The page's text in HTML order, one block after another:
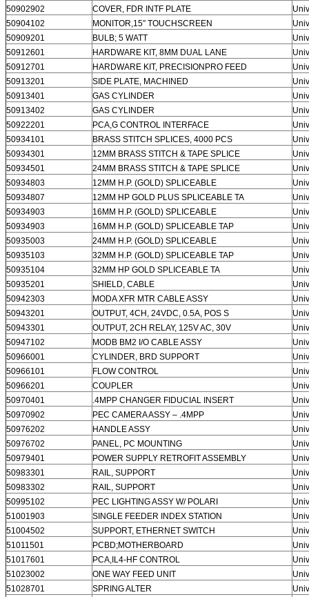
50902902
COVER, FDR INTF PLATE
50904102
MONITOR,15″ TOUCHSCREEN
50909201
BULB; 5 WATT
50912601
HARDWARE KIT, 8MM DUAL LANE
50912701
HARDWARE KIT, PRECISIONPRO FEED
50913201
SIDE PLATE, MACHINED
50913401
GAS CYLINDER
50913402
GAS CYLINDER
50922201
PCA,G CONTROL INTERFACE
50934101
BRASS STITCH SPLICES, 4000 PCS
50934301
12MM BRASS STITCH & TAPE SPLICE
50934501
24MM BRASS STITCH & TAPE SPLICE
50934803
12MM H.P. (GOLD) SPLICEABLE
50934807
12MM HP GOLD PLUS SPLICEABLE TA
50934903
16MM H.P. (GOLD) SPLICEABLE
50934903
16MM H.P. (GOLD) SPLICEABLE TAP
50935003
24MM H.P. (GOLD) SPLICEABLE
50935103
32MM H.P. (GOLD) SPLICEABLE TAP
50935104
32MM HP GOLD SPLICEABLE TA
50935201
SHIELD, CABLE
50942303
MODA XFR MTR CABLE ASSY
50943201
OUTPUT, 4CH, 24VDC, 0.5A, POS S
50943301
OUTPUT, 2CH RELAY, 125V AC, 30V
50947102
MODB BM2 I/O CABLE ASSY
50966001
CYLINDER, BRD SUPPORT
50966101
FLOW CONTROL
50966201
COUPLER
50970401
.4MPP CHANGER FIDUCIAL INSERT
50970902
PEC CAMERA ASSY – .4MPP
50976202
HANDLE ASSY
50976702
PANEL, PC MOUNTING
50979401
POWER SUPPLY RETROFIT ASSEMBLY
50983301
RAIL, SUPPORT
50983302
RAIL, SUPPORT
50995102
PEC LIGHTING ASSY W/ POLARI
51001903
SINGLE FEEDER INDEX STATION
51004502
SUPPORT, ETHERNET SWITCH
51011501
PCBD;MOTHERBOARD
51017601
PCA,IL4-HF CONTROL
51023002
ONE WAY FEED UNIT
51028701
SPRING ALTER